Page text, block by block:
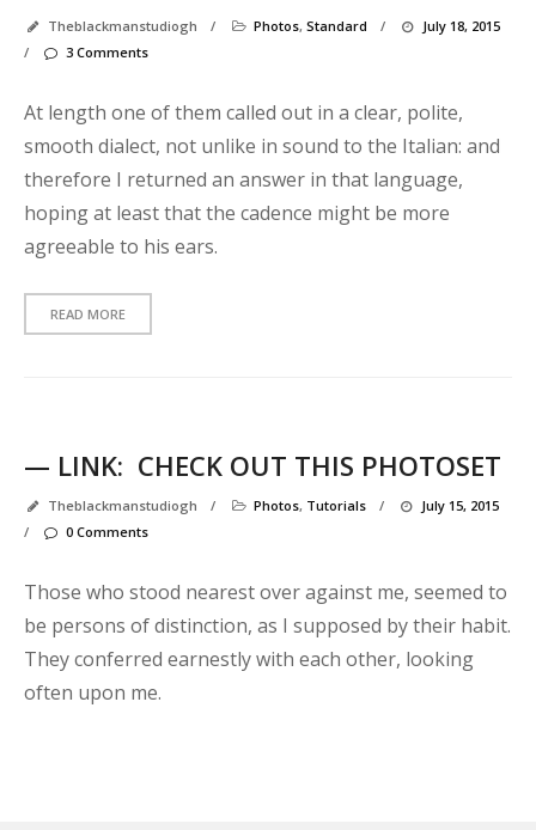
Theblackmanstudiogh / Photos, Standard /
July 18, 2015
/
3 Comments
At length one of them called out in a clear, polite,
smooth dialect, not unlike in sound to the Italian: and
therefore I returned an answer in that language,
hoping at least that the cadence might be more
agreeable to his ears.
READ MORE
— LINK: CHECK OUT THIS PHOTOSET
Theblackmanstudiogh / Photos, Tutorials /
July 15, 2015
/
0 Comments
Those who stood nearest over against me, seemed to
be persons of distinction, as I supposed by their habit.
They conferred earnestly with each other, looking
often upon me.